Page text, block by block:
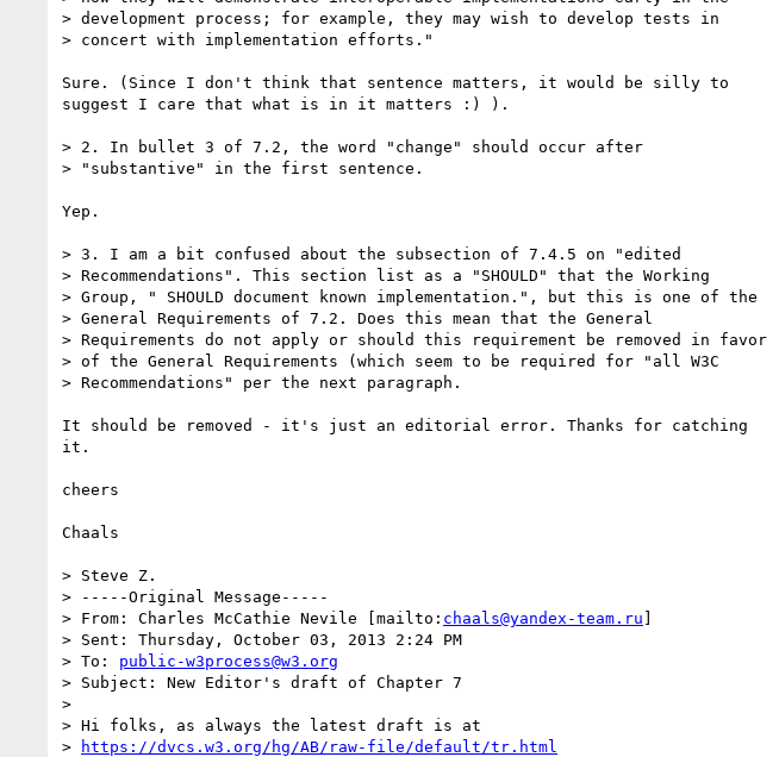
> development process; for example, they may wish to develop tests in
> concert with implementation efforts."
Sure. (Since I don't think that sentence matters, it would be silly to
suggest I care that what is in it matters :) ).
> 2. In bullet 3 of 7.2, the word "change" should occur after
> "substantive" in the first sentence.
Yep.
> 3. I am a bit confused about the subsection of 7.4.5 on "edited
> Recommendations". This section list as a "SHOULD" that the Working
> Group, " SHOULD document known implementation.", but this is one of the
> General Requirements of 7.2. Does this mean that the General
> Requirements do not apply or should this requirement be removed in favor
> of the General Requirements (which seem to be required for "all W3C
> Recommendations" per the next paragraph.
It should be removed - it's just an editorial error. Thanks for catching
it.
cheers
Chaals
> Steve Z.
> -----Original Message-----
> From: Charles McCathie Nevile [mailto: chaals@yandex-team.ru ]
> Sent: Thursday, October 03, 2013 2:24 PM
> To: public-w3process@w3.org
> Subject: New Editor's draft of Chapter 7
>
> Hi folks, as always the latest draft is at
>
https://dvcs.w3.org/hg/AB/raw-file/default/tr.html